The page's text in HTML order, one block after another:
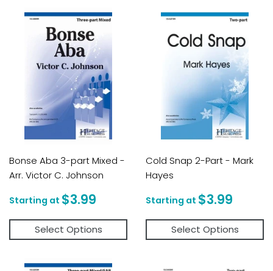
Bonse Aba 3-part Mixed -
Arr. Victor C. Johnson
Regular
price
$3.99
Select Options
Cold Snap 2-Part - Mark
Hayes
Regular
price
$3.99
Select Options